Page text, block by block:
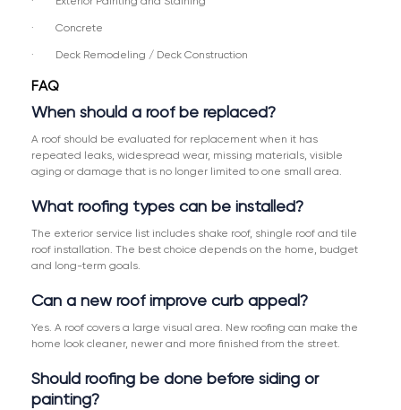
· Concrete
· Deck Remodeling / Deck Construction
FAQ
When should a roof be replaced?
A roof should be evaluated for replacement when it has
repeated leaks, widespread wear, missing materials, visible
aging or damage that is no longer limited to one small area.
What roofing types can be installed?
The exterior service list includes shake roof, shingle roof and tile
roof installation. The best choice depends on the home, budget
and long-term goals.
Can a new roof improve curb appeal?
Yes. A roof covers a large visual area. New roofing can make the
home look cleaner, newer and more finished from the street.
Should roofing be done before siding or
painting?